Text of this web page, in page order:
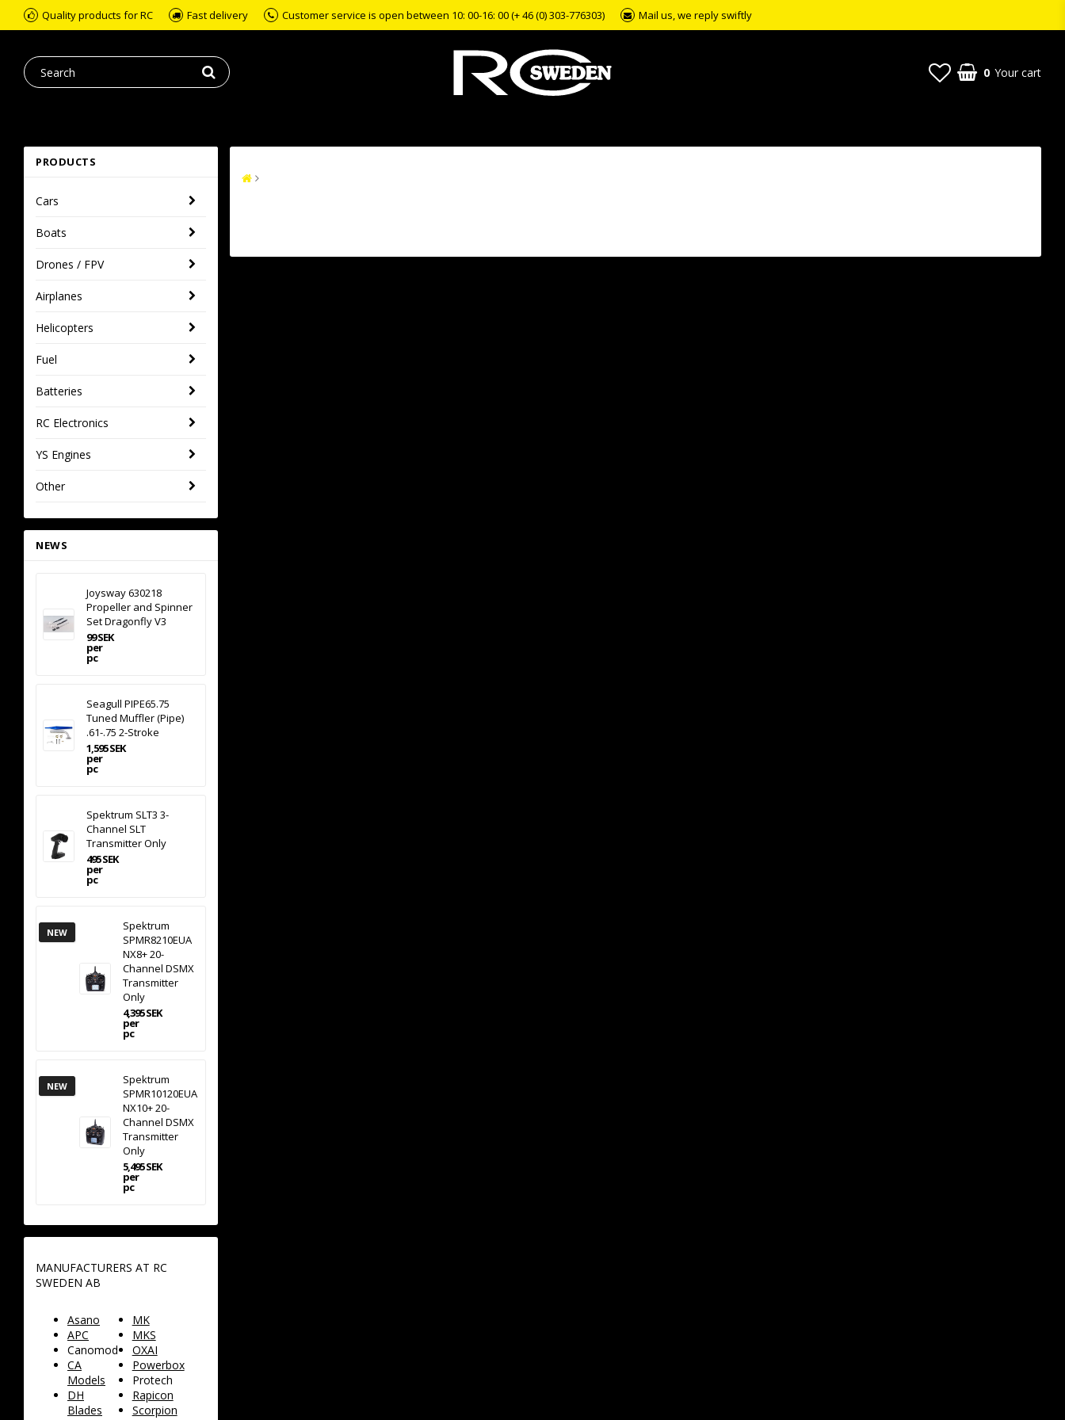
Quality products for RC Fast delivery Customer service is open between 10: 00-16: 00 (+ 46 (0) 303-776303) Mail us, we reply swiftly
0 Your cart
PRODUCTS
Cars
Boats
Drones / FPV
Airplanes
Helicopters
Fuel
Batteries
RC Electronics
YS Engines
Other
NEWS
Joysway 630218
Propeller and Spinner
Set Dragonfly V3
99 SEK
per
pc
Seagull PIPE65.75
Tuned Muffler (Pipe)
.61-.75 2-Stroke
1,595 SEK
per
pc
Spektrum SLT3 3-
Channel SLT
Transmitter Only
495 SEK
per
pc
NEW
Spektrum
SPMR8210EUA
NX8+ 20-
Channel DSMX
Transmitter
Only
4,395 SEK
per
pc
NEW
Spektrum
SPMR10120EUA
NX10+ 20-
Channel DSMX
Transmitter
Only
5,495 SEK
per
pc
MANUFACTURERS AT RC
SWEDEN AB
Asano
APC
Canomod
CA
Models
DH
Blades
MK
MKS
OXAI
Powerbox
Protech
Rapicon
Scorpion